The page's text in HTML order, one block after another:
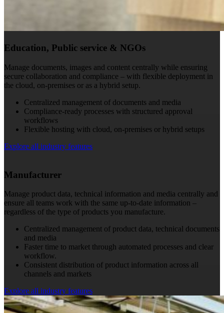
Education, Public service & NGOs
Manage documents, images and content centrally while ensuring
secure collaboration and compliance – with flexible deployment in
the cloud, on-premises or as a hybrid setup.
Centralized management of documents and media
Compliance-ready processes with structured approval
workflows
Flexible hosting with cloud, on-premises or hybrid setups
Explore all industry features
Manufacturer
Manage product data, technical information and media centrally and
ensure all teams work with the same up-to-date information –
regardless of the type of products you manufacture.
Centralized management of product data, technical documents
and media
Faster time to market through automated processes and clear
workflow.
Consistent distribution of product information across all
channels and markets
Explore all industry features